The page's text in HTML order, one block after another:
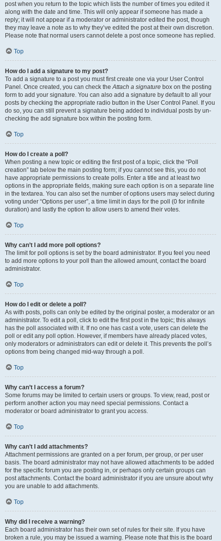
post when you return to the topic which lists the number of times you edited it
along with the date and time. This will only appear if someone has made a
reply; it will not appear if a moderator or administrator edited the post, though
they may leave a note as to why they’ve edited the post at their own discretion.
Please note that normal users cannot delete a post once someone has replied.
Top
How do I add a signature to my post?
To add a signature to a post you must first create one via your User Control
Panel. Once created, you can check theAttach a signature box on the posting
form to add your signature. You can also add a signature by default to all your
posts by checking the appropriate radio button in the User Control Panel. If you
do so, you can still prevent a signature being added to individual posts by un-
checking the add signature box within the posting form.
Top
How do I create a poll?
When posting a new topic or editing the first post of a topic, click the “Poll
creation” tab below the main posting form; if you cannot see this, you do not
have appropriate permissions to create polls. Enter a title and at least two
options in the appropriate fields, making sure each option is on a separate line
in the textarea. You can also set the number of options users may select during
voting under “Options per user”, a time limit in days for the poll (0 for infinite
duration) and lastly the option to allow users to amend their votes.
Top
Why can’t I add more poll options?
The limit for poll options is set by the board administrator. If you feel you need
to add more options to your poll than the allowed amount, contact the board
administrator.
Top
How do I edit or delete a poll?
As with posts, polls can only be edited by the original poster, a moderator or an
administrator. To edit a poll, click to edit the first post in the topic; this always
has the poll associated with it. If no one has cast a vote, users can delete the
poll or edit any poll option. However, if members have already placed votes,
only moderators or administrators can edit or delete it. This prevents the poll’s
options from being changed mid-way through a poll.
Top
Why can’t I access a forum?
Some forums may be limited to certain users or groups. To view, read, post or
perform another action you may need special permissions. Contact a
moderator or board administrator to grant you access.
Top
Why can’t I add attachments?
Attachment permissions are granted on a per forum, per group, or per user
basis. The board administrator may not have allowed attachments to be added
for the specific forum you are posting in, or perhaps only certain groups can
post attachments. Contact the board administrator if you are unsure about why
you are unable to add attachments.
Top
Why did I receive a warning?
Each board administrator has their own set of rules for their site. If you have
broken a rule, you may be issued a warning. Please note that this is the board